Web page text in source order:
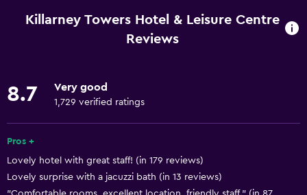
Internet
Shampoo
Smoke alarms
Heating
Body soap
Air-conditioned
Killarney Towers Hotel & Leisure Centre
Reviews
8.7 Very good
1,729 verified ratings
Pros +
Lovely hotel with great staff! (in 179 reviews)
Lovely surprise with a jacuzzi bath (in 13 reviews)